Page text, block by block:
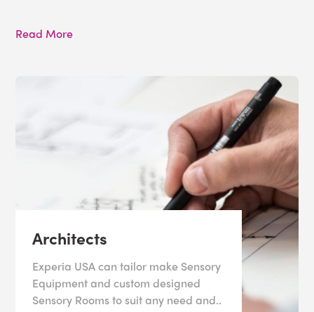
please get in touch today toll free at 1-800-882-4045
Read More
Architects
Experia USA can tailor make Sensory
Equipment and custom designed
Sensory Rooms to suit any need and..